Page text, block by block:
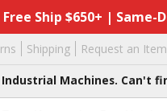
Free Ship $650+ | Same-
Shipping Request an Item
Machines. Can't